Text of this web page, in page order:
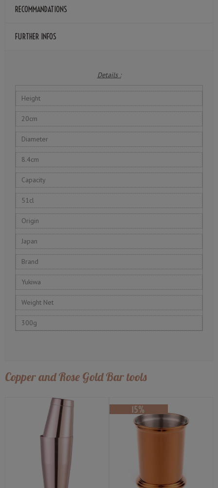
RECOMMANDATIONS
FURTHER INFOS
Details :
Height
20cm
Diameter
8.4cm
Capacity
51cl
Origin
Japan
Brand
Yukiwa
Weight Net
300g
Copper and Rose Gold Bar tools